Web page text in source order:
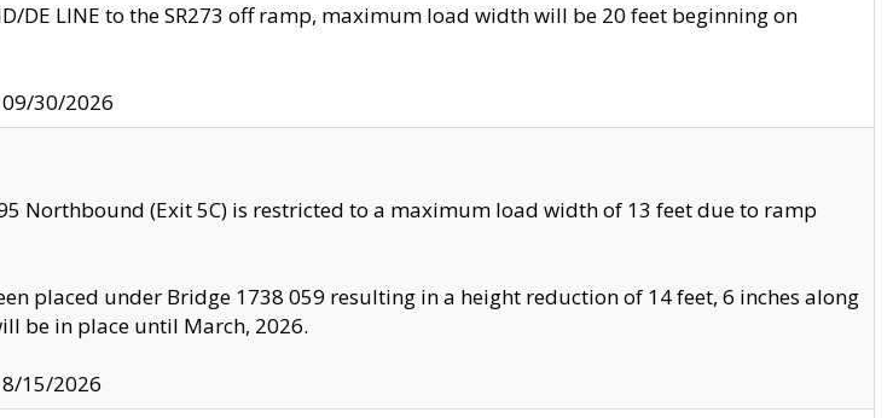
DE LINE to the SR273 off ramp, maximum load width will be 20 feet beginning on
30/2026
Northbound (Exit 5C) is restricted to a maximum load width of 13 feet due to ramp
placed under Bridge 1738 059 resulting in a height reduction of 14 feet, 6 inches along
be in place until March, 2026.
15/2026